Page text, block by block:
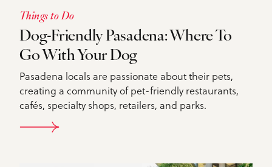
Things to Do
Dog-Friendly Pasadena: Where To
Go With Your Dog
Pasadena locals are passionate about their pets,
creating a community of pet-friendly restaurants,
cafés, specialty shops, retailers, and parks.
DETAILS